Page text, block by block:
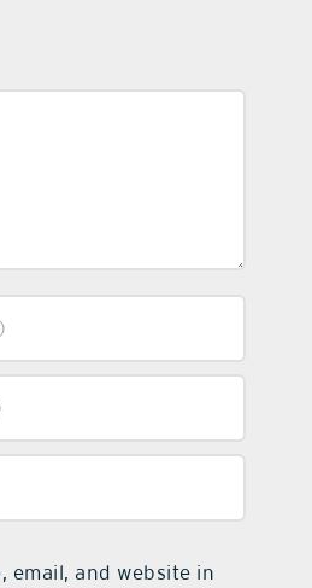
email, and website in